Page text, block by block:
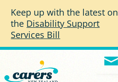
Keep up with the latest on
the Disability Support
Services Bill